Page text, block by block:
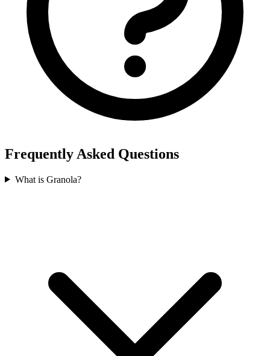
Frequently Asked Questions
What is Granola?